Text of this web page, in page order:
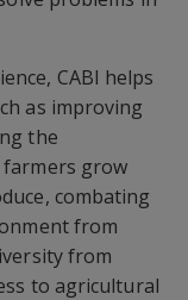
CABI helps
as improving
the
grow
combating
from
from
to agricultural